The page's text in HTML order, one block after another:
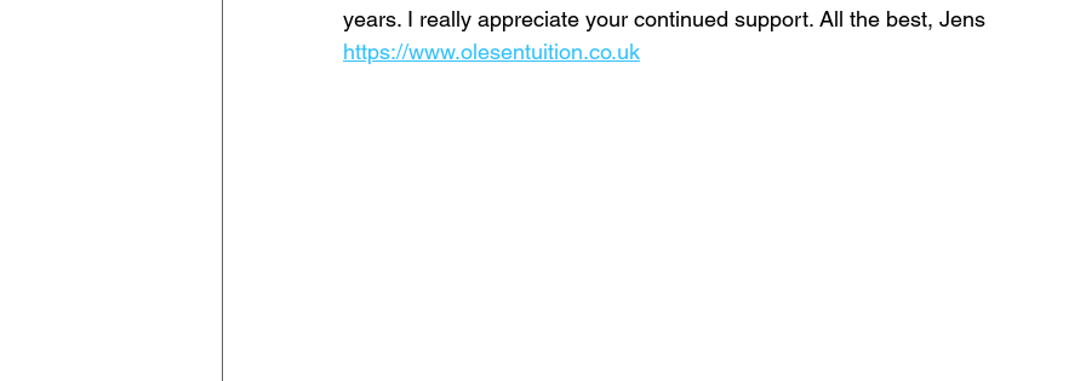
years. I really appreciate your continued support. All the best, Jens
https://www.olesentuition.co.uk